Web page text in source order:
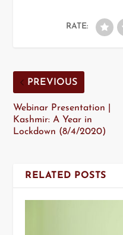
RATE:
PREVIOUS
Webinar Presentation |
Kashmir: A Year in
Lockdown (8/4/2020)
RELATED POSTS